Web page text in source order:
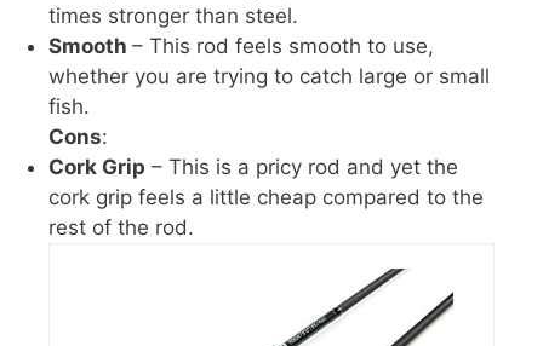
times stronger than steel.
Smooth – This rod feels smooth to use,
whether you are trying to catch large or small
fish.
Cons:
Cork Grip – This is a pricy rod and yet the
cork grip feels a little cheap compared to the
rest of the rod.